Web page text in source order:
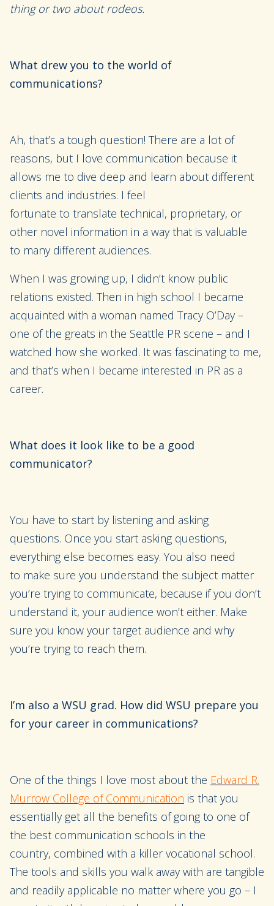
thing or two about rodeos.
What drew you to the world of
communications?
Ah, that’s a tough question! There are a lot of
reasons, but I love communication because it
allows me to dive deep and learn about different
clients and industries. I feel
fortunate to translate technical, proprietary, or
other novel information in a way that is valuable
to many different audiences.
When I was growing up, I didn’t know public
relations existed. Then in high school I became
acquainted with a woman named Tracy O’Day–
one of the greats in the Seattle PR scene – and I
watched how she worked. It was fascinating to me,
and that’s when I became interested in PR as a
career.
What does it look like to be a good
communicator?
You have to start by listening and asking
questions. Once you start asking questions,
everything else becomes easy. You also need
to make sure you understand the subject matter
you’re trying to communicate, because if you don’t
understand it, your audience won’t either. Make
sure you know your target audience and why
you’re trying to reach them.
I’m also a WSU grad. How did WSU prepare you
for your career in communications?
One of the things I love most about the Edward R.
Murrow College of Communication is that you
essentially get all the benefits of going to one of
the best communication schools in the
country, combined with a killervocational school.
The tools and skills you walk away with are tangible
and readily applicable no matter where you go – I